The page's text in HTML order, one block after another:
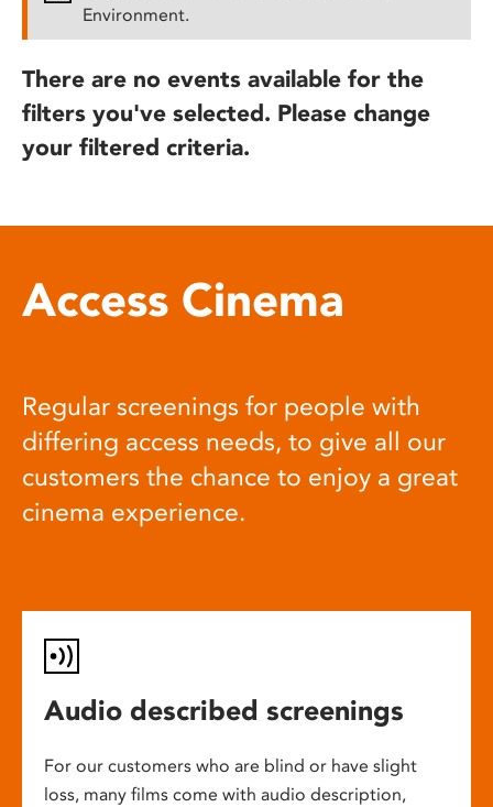
Environment.
There are no events available for the
filters you've selected. Please change
your filtered criteria.
Access Cinema
Regular screenings for people with
differing access needs, to give all our
customers the chance to enjoy a great
cinema experience.
Audio described screenings
For our customers who are blind or have slight
loss, many films come with audio description,